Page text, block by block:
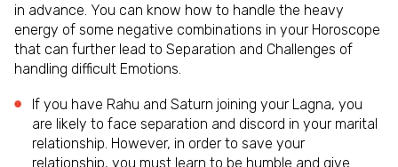
in advance. You can know how to handle the heavy
energy of some negative combinations in your Horoscope
that can further lead to Separation and Challenges of
handling difficult Emotions.
If you have Rahu and Saturn joining your Lagna, you
are likely to face separation and discord in your marital
relationship. However, in order to save your
relationship, you must learn to be humble and give